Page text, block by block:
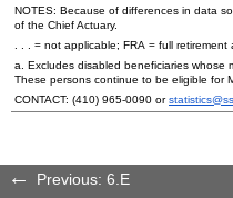
NOTES: Because of differences in data
of the Chief Actuary.
. . . = not applicable; FRA = full retirement
a. Excludes disabled beneficiaries
These persons continue to be eligible for
CONTACT: (410) 965-0090 or
Previous: 6.E